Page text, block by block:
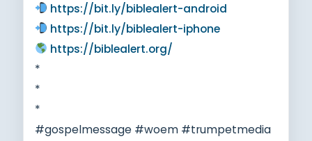
https://bit.ly/biblealert-android
https://bit.ly/biblealert-iphone
https://biblealert.org/
*
*
*
#gospelmessage #woem #trumpetmedia